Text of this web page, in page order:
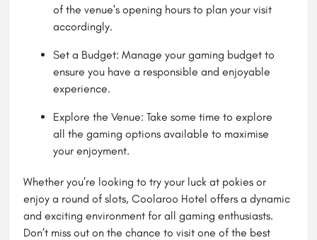
of the venue's opening hours to plan your visit
accordingly.
Set a Budget: Manage your gaming budget to
ensure you have a responsible and enjoyable
experience.
Explore the Venue: Take some time to explore
all the gaming options available to maximise
your enjoyment.
Whether you’re looking to try your luck at pokies or
enjoy a round of slots, Coolaroo Hotel offers a dynamic
and exciting environment for all gaming enthusiasts.
Don’t miss out on the chance to visit one of the best